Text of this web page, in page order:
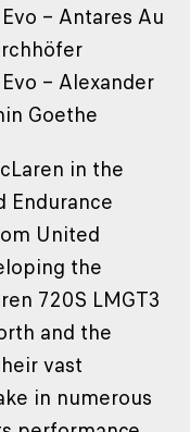
– Antares Au
– Alexander
Goethe
in the
Endurance
United
the
720S LMGT3
and the
vast
in numerous